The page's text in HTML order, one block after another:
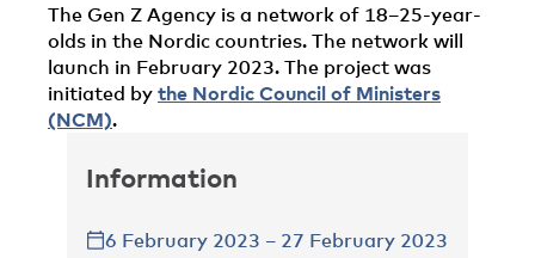
The Gen Z Agency is a network of 18–25-year-
olds in the Nordic countries. The network will
launch in February 2023. The project was
initiated by the Nordic Council of Ministers
(NCM).
Information
6 February 2023 – 27 February 2023